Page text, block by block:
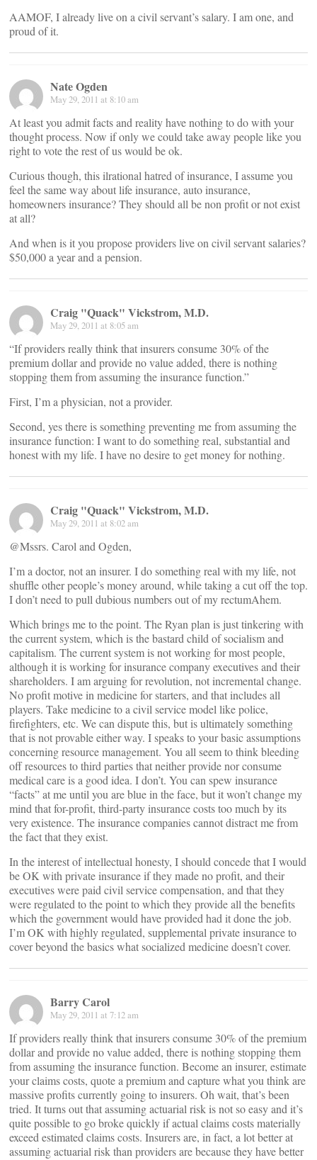
AAMOF, I already live on a civil servant’s salary. I am one, and
proud of it.
Nate Ogden
May 29, 2011 at 8:10 am
At least you admit facts and reality have nothing to do with your
thought process. Now if only we could take away people like you
right to vote the rest of us would be ok.
Curious though, this ilrational hatred of insurance, I assume you
feel the same way about life insurance, auto insurance,
homeowners insurance? They should all be non profit or not exist
at all?
And when is it you propose providers live on civil servant salaries?
$50,000 a year and a pension.
Craig "Quack" Vickstrom, M.D.
May 29, 2011 at 8:05 am
“If providers really think that insurers consume 30% of the
premium dollar and provide no value added, there is nothing
stopping them from assuming the insurance function.”
First, I’m a physician, not a provider.
Second, yes there is something preventing me from assuming the
insurance function: I want to do something real, substantial and
honest with my life. I have no desire to get money for nothing.
Craig "Quack" Vickstrom, M.D.
May 29, 2011 at 8:02 am
@Mssrs. Carol and Ogden,
I’m a doctor, not an insurer. I do something real with my life, not
shuffle other people’s money around, while taking a cut off the top.
I don’t need to pull dubious numbers out of my rectumAhem.
Which brings me to the point. The Ryan plan is just tinkering with
the current system, which is the bastard child of socialism and
capitalism. The current system is not working for most people,
although it is working for insurance company executives and their
shareholders. I am arguing for revolution, not incremental change.
No profit motive in medicine for starters, and that includes all
players. Take medicine to a civil service model like police,
firefighters, etc. We can dispute this, but is ultimately something
that is not provable either way. I speaks to your basic assumptions
concerning resource management. You all seem to think bleeding
off resources to third parties that neither provide nor consume
medical care is a good idea. I don’t. You can spew insurance
“facts” at me until you are blue in the face, but it won’t change my
mind that for-profit, third-party insurance costs too much by its
very existence. The insurance companies cannot distract me from
the fact that they exist.
In the interest of intellectual honesty, I should concede that I would
be OK with private insurance if they made no profit, and their
executives were paid civil service compensation, and that they
were regulated to the point to which they provide all the benefits
which the government would have provided had it done the job.
I’m OK with highly regulated, supplemental private insurance to
cover beyond the basics what socialized medicine doesn’t cover.
Barry Carol
May 29, 2011 at 7:12 am
If providers really think that insurers consume 30% of the premium
dollar and provide no value added, there is nothing stopping them
from assuming the insurance function. Become an insurer, estimate
your claims costs, quote a premium and capture what you think are
massive profits currently going to insurers. Oh wait, that’s been
tried. It turns out that assuming actuarial risk is not so easy and it’s
quite possible to go broke quickly if actual claims costs materially
exceed estimated claims costs. Insurers are, in fact, a lot better at
assuming actuarial risk than providers are because they have better